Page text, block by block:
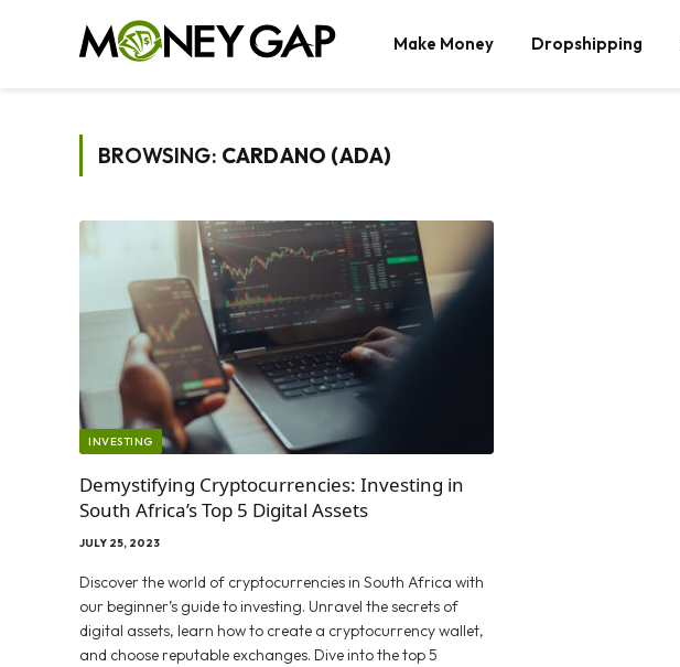
Make Money Dropshipping
BROWSING: CARDANO (ADA)
INVESTING
Demystifying Cryptocurrencies: Investing in
South Africa’s Top 5 Digital Assets
JULY 25, 2023
Discover the world of cryptocurrencies in South Africa with
our beginner’s guide to investing. Unravel the secrets of
digital assets, learn how to create a cryptocurrency wallet,
and choose reputable exchanges. Dive into the top 5